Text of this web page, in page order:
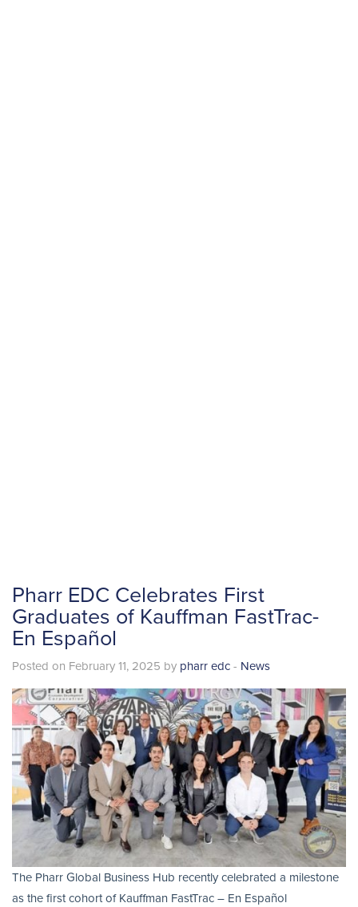
Pharr EDC Celebrates First
Graduates of Kauffman FastTrac-
En Español
Posted on February 11, 2025 by pharr edc - News
The Pharr Global Business Hub recently celebrated a milestone
as the first cohort of Kauffman FastTrac – En Español